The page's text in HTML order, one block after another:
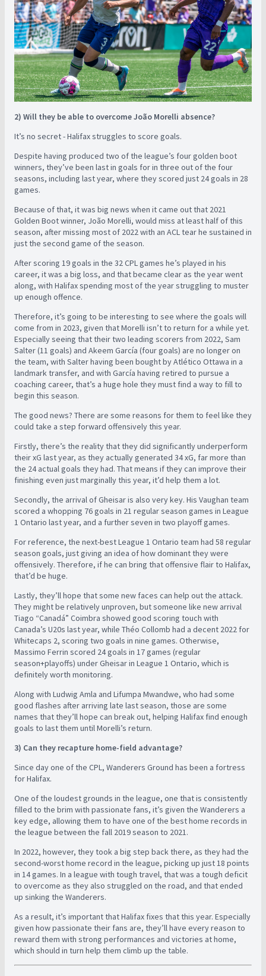
2) Will they be able to overcome João Morelli absence?
It’s no secret - Halifax struggles to score goals.
Despite having produced two of the league’s four golden boot
winners, they’ve been last in goals for in three out of the four
seasons, including last year, where they scored just 24 goals in 28
games.
Because of that, it was big news when it came out that 2021
Golden Boot winner, João Morelli, would miss at least half of this
season, after missing most of 2022 with an ACL tear he sustained in
just the second game of the season.
After scoring 19 goals in the 32 CPL games he’s played in his
career, it was a big loss, and that became clear as the year went
along, with Halifax spending most of the year struggling to muster
up enough offence.
Therefore, it’s going to be interesting to see where the goals will
come from in 2023, given that Morelli isn’t to return for a while yet.
Especially seeing that their two leading scorers from 2022, Sam
Salter (11 goals) and Akeem García (four goals) are no longer on
the team, with Salter having been bought by Atlético Ottawa in a
landmark transfer, and with García having retired to pursue a
coaching career, that’s a huge hole they must find a way to fill to
begin this season.
The good news? There are some reasons for them to feel like they
could take a step forward offensively this year.
Firstly, there’s the reality that they did significantly underperform
their xG last year, as they actually generated 34 xG, far more than
the 24 actual goals they had. That means if they can improve their
finishing even just marginally this year, it’d help them a lot.
Secondly, the arrival of Gheisar is also very key. His Vaughan team
scored a whopping 76 goals in 21 regular season games in League
1 Ontario last year, and a further seven in two playoff games.
For reference, the next-best League 1 Ontario team had 58 regular
season goals, just giving an idea of how dominant they were
offensively. Therefore, if he can bring that offensive flair to Halifax,
that’d be huge.
Lastly, they’ll hope that some new faces can help out the attack.
They might be relatively unproven, but someone like new arrival
Tiago “Canadá” Coimbra showed good scoring touch with
Canada’s U20s last year, while Théo Collomb had a decent 2022 for
Whitecaps 2, scoring two goals in nine games. Otherwise,
Massimo Ferrin scored 24 goals in 17 games (regular
season+playoffs) under Gheisar in League 1 Ontario, which is
definitely worth monitoring.
Along with Ludwig Amla and Lifumpa Mwandwe, who had some
good flashes after arriving late last season, those are some
names that they’ll hope can break out, helping Halifax find enough
goals to last them until Morelli’s return.
3) Can they recapture home-field advantage?
Since day one of the CPL, Wanderers Ground has been a fortress
for Halifax.
One of the loudest grounds in the league, one that is consistently
filled to the brim with passionate fans, it’s given the Wanderers a
key edge, allowing them to have one of the best home records in
the league between the fall 2019 season to 2021.
In 2022, however, they took a big step back there, as they had the
second-worst home record in the league, picking up just 18 points
in 14 games. In a league with tough travel, that was a tough deficit
to overcome as they also struggled on the road, and that ended
up sinking the Wanderers.
As a result, it’s important that Halifax fixes that this year. Especially
given how passionate their fans are, they’ll have every reason to
reward them with strong performances and victories at home,
which should in turn help them climb up the table.